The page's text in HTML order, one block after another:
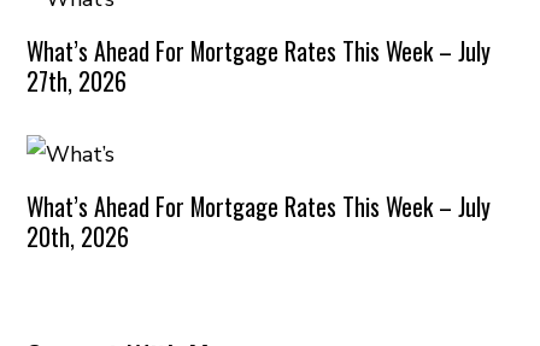
What’s Ahead For Mortgage Rates This Week – July
27th, 2026
What’s Ahead For Mortgage Rates This Week – July
20th, 2026